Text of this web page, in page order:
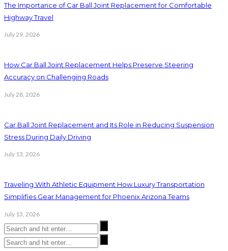
The Importance of Car Ball Joint Replacement for Comfortable
Highway Travel
July 29, 2026
How Car Ball Joint Replacement Helps Preserve Steering
Accuracy on Challenging Roads
July 28, 2026
Car Ball Joint Replacement and Its Role in Reducing Suspension
Stress During Daily Driving
July 13, 2026
Traveling With Athletic Equipment How Luxury Transportation
Simplifies Gear Management for Phoenix Arizona Teams
July 13, 2026